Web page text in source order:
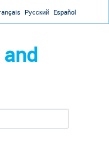
Русский Español